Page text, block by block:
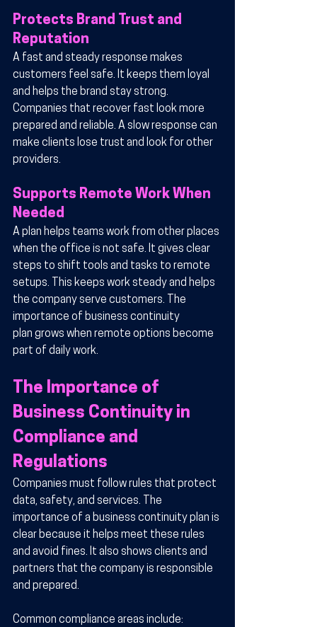
Protects Brand Trust and
Reputation
A fast and steady response makes
customers feel safe. It keeps them loyal
and helps the brand stay strong.
Companies that recover fast look more
prepared and reliable. A slow response can
make clients lose trust and look for other
providers.
Supports Remote Work When
Needed
A plan helps teams work from other places
when the office is not safe. It gives clear
steps to shift tools and tasks to remote
setups. This keeps work steady and helps
the company serve customers. The
importance of business continuity
plan grows when remote options become
part of daily work.
The Importance of
Business Continuity in
Compliance and
Regulations
Companies must follow rules that protect
data, safety, and services. The
importance of a business continuity plan is
clear because it helps meet these rules
and avoid fines. It also shows clients and
partners that the company is responsible
and prepared.
Common compliance areas include: